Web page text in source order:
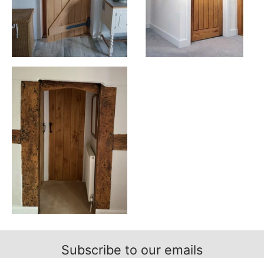
Subscribe to our emails